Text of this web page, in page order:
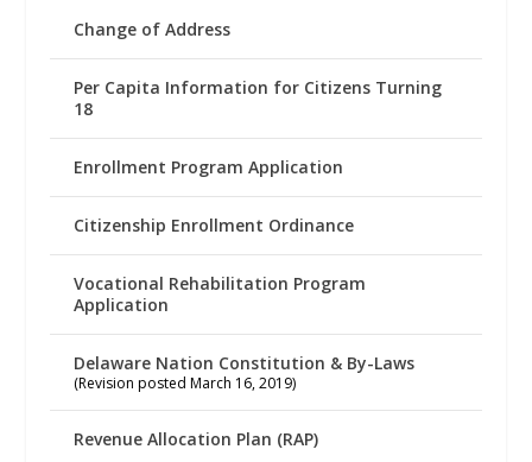
Change of Address
Per Capita Information for Citizens Turning
18
Enrollment Program Application
Citizenship Enrollment Ordinance
Vocational Rehabilitation Program
Application
Delaware Nation Constitution & By-Laws
(Revision posted March 16, 2019)
Revenue Allocation Plan (RAP)